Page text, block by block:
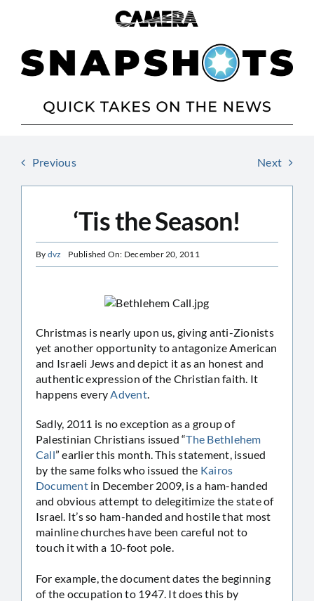
Previous Next
‘Tis the Season!
By dvz Published On: December 20, 2011
Christmas is nearly upon us, giving anti-Zionists
yet another opportunity to antagonize American
and Israeli Jews and depict it as an honest and
authentic expression of the Christian faith. It
happens everyAdvent.
Sadly, 2011 is no exception as a group of
Palestinian Christians issued “The Bethlehem
Call” earlier this month. This statement, issued
by the same folks who issued the Kairos
Documentin December 2009, is a ham-handed
and obvious attempt to delegitimize the state of
Israel. It’s so ham-handed and hostile that most
mainline churches have been careful not to
touch it with a 10-foot pole.
For example, the document dates the beginning
of the occupation to 1947. It does this by